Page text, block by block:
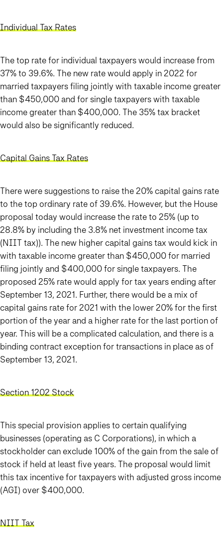
Individual Tax Rates
The top rate for individual taxpayers would increase from
37% to 39.6%. The new rate would apply in 2022 for
married taxpayers filing jointly with taxable income greater
than $450,000 and for single taxpayers with taxable
income greater than $400,000. The 35% tax bracket
would also be significantly reduced.
Capital Gains Tax Rates
There were suggestions to raise the 20% capital gains rate
to the top ordinary rate of 39.6%. However, but the House
proposal today would increase the rate to 25% (up to
28.8% by including the 3.8% net investment income tax
(NIIT tax)). The new higher capital gains tax would kick in
with taxable income greater than $450,000 for married
filing jointly and $400,000 for single taxpayers. The
proposed 25% rate would apply for tax years ending after
September 13, 2021. Further, there would be a mix of
capital gains rate for 2021 with the lower 20% for the first
portion of the year and a higher rate for the last portion of
year. This will be a complicated calculation, and there is a
binding contract exception for transactions in place as of
September 13, 2021.
Section 1202 Stock
This special provision applies to certain qualifying
businesses (operating as C Corporations), in which a
stockholder can exclude 100% of the gain from the sale of
stock if held at least five years. The proposal would limit
this tax incentive for taxpayers with adjusted gross income
(AGI) over $400,000.
NIIT Tax